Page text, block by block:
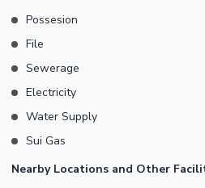
Possesion
File
Sewerage
Electricity
Water Supply
Sui Gas
Nearby Locations and Other